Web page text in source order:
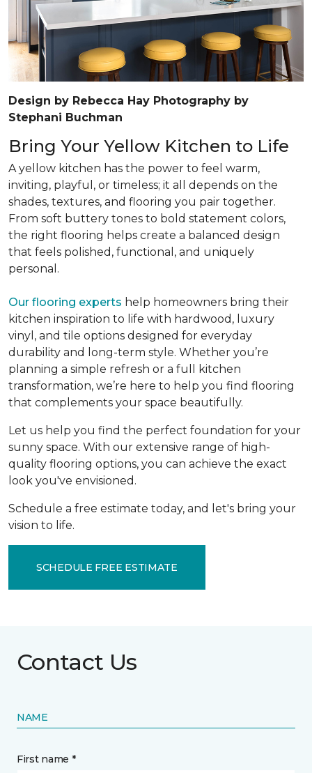
Design by Rebecca Hay Photography by
Stephani Buchman
Bring Your Yellow Kitchen to Life
A yellow kitchen has the power to feel warm,
inviting, playful, or timeless; it all depends on the
shades, textures, and flooring you pair together.
From soft buttery tones to bold statement colors,
the right flooring helps create a balanced design
that feels polished, functional, and uniquely
personal.
Our flooring experts help homeowners bring their
kitchen inspiration to life with hardwood, luxury
vinyl, and tile options designed for everyday
durability and long-term style. Whether you’re
planning a simple refresh or a full kitchen
transformation, we’re here to help you find flooring
that complements your space beautifully.
Let us help you find the perfect foundation for your
sunny space. With our extensive range of high-
quality flooring options, you can achieve the exact
look you've envisioned.
Schedule a free estimate today, and let's bring your
vision to life.
SCHEDULE FREE ESTIMATE
Contact Us
NAME
First name *